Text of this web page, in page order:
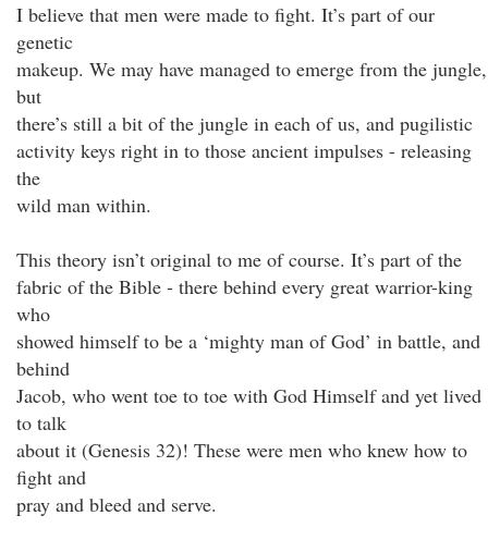
I believe that men were made to fight. It’s part of our
genetic
makeup. We may have managed to emerge from the jungle,
but
there’s still a bit of the jungle in each of us, and pugilistic
activity keys right in to those ancient impulses - releasing
the
wild man within.
This theory isn’t original to me of course. It’s part of the
fabric of the Bible - there behind every great warrior-king
who
showed himself to be a ‘mighty man of God’ in battle, and
behind
Jacob, who went toe to toe with God Himself and yet lived
to talk
about it (Genesis 32)! These were men who knew how to
fight and
pray and bleed and serve.